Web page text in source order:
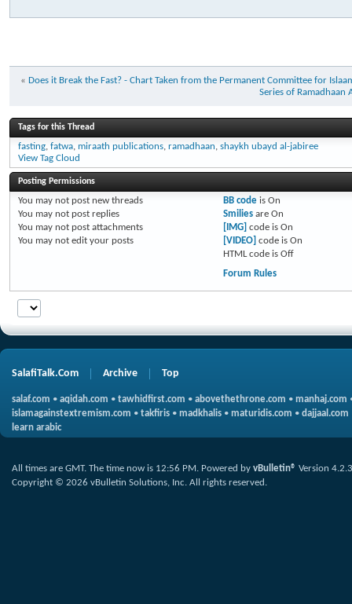
« Does it Break the Fast? - Chart Taken from the Permanent Committee for
Series of
Tags for this Thread
fasting, fatwa, miraath publications, ramadhaan, shaykh ubayd al-jabiree
View Tag Cloud
Posting Permissions
You may not post new threads
You may not post replies
You may not post attachments
You may not edit your posts
BB codeis On
Smiliesare On
[IMG] code is On
[VIDEO] code is On
HTML code is Off
Forum Rules
SalafiTalk.Com Archive Top
salaf.com • aqidah.com • tawhidfirst.com • abovethethrone.com • manhaj.com
islamagainstextremism.com • takfiris • madkhalis • maturidis.com • dajjaal.com
learn arabic
All times are GMT. The time now is 12:56 PM. Powered by vBulletin® Version 4.2.3
Copyright © 2026 vBulletin Solutions, Inc. All rights reserved.